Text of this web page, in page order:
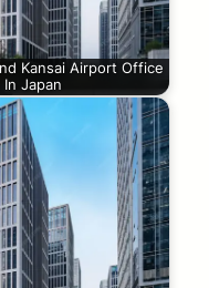
Kansai Airport Office
In Japan